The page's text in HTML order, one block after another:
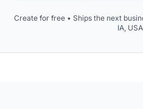
Create for free • Ships the next
IA, USA